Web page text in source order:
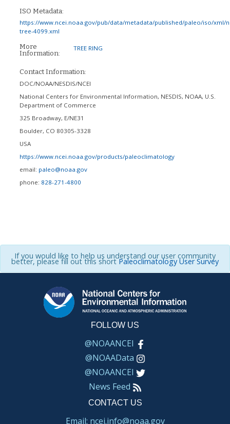
ISO Metadata:
https://www.ncei.noaa.gov/pub/data/metadata/published/paleo/iso/xml/
tree-4099.xml
More
Information:
TREE RING
Contact Information:
DOC/NOAA/NESDIS/NCEI
National Centers for Environmental Information, NESDIS, NOAA, U.S.
Department of Commerce
325 Broadway, E/NE31
Boulder, CO 80305-3328
USA
https://www.ncei.noaa.gov/products/paleoclimatology
email: paleo@noaa.gov
phone: 828-271-4800
If you would like to help us understand our user community
better, please fill out this shortPaleoclimatology User Survey
FOLLOW US
@NOAANCEI
@NOAAData
@NOAANCEI
News Feed
CONTACT US
Email: ncei.info@noaa.gov